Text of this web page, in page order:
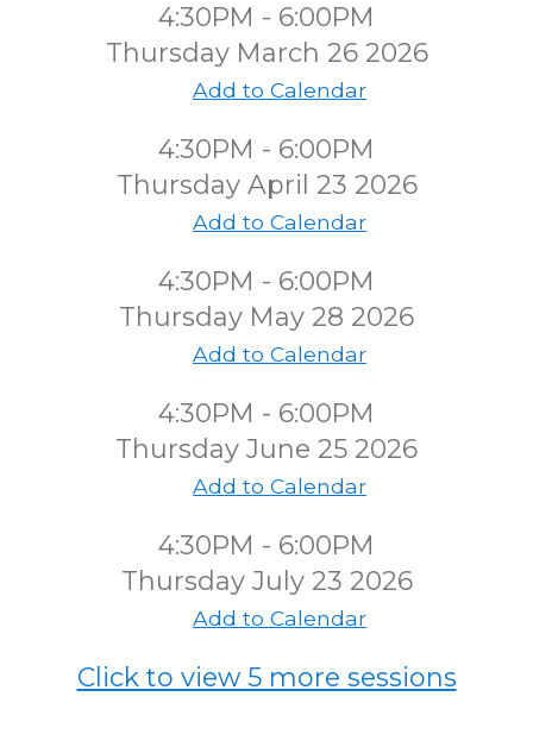
4:30PM - 6:00PM
Thursday March 26 2026
Add to Calendar
4:30PM - 6:00PM
Thursday April 23 2026
Add to Calendar
4:30PM - 6:00PM
Thursday May 28 2026
Add to Calendar
4:30PM - 6:00PM
Thursday June 25 2026
Add to Calendar
4:30PM - 6:00PM
Thursday July 23 2026
Add to Calendar
Click to view 5 more sessions